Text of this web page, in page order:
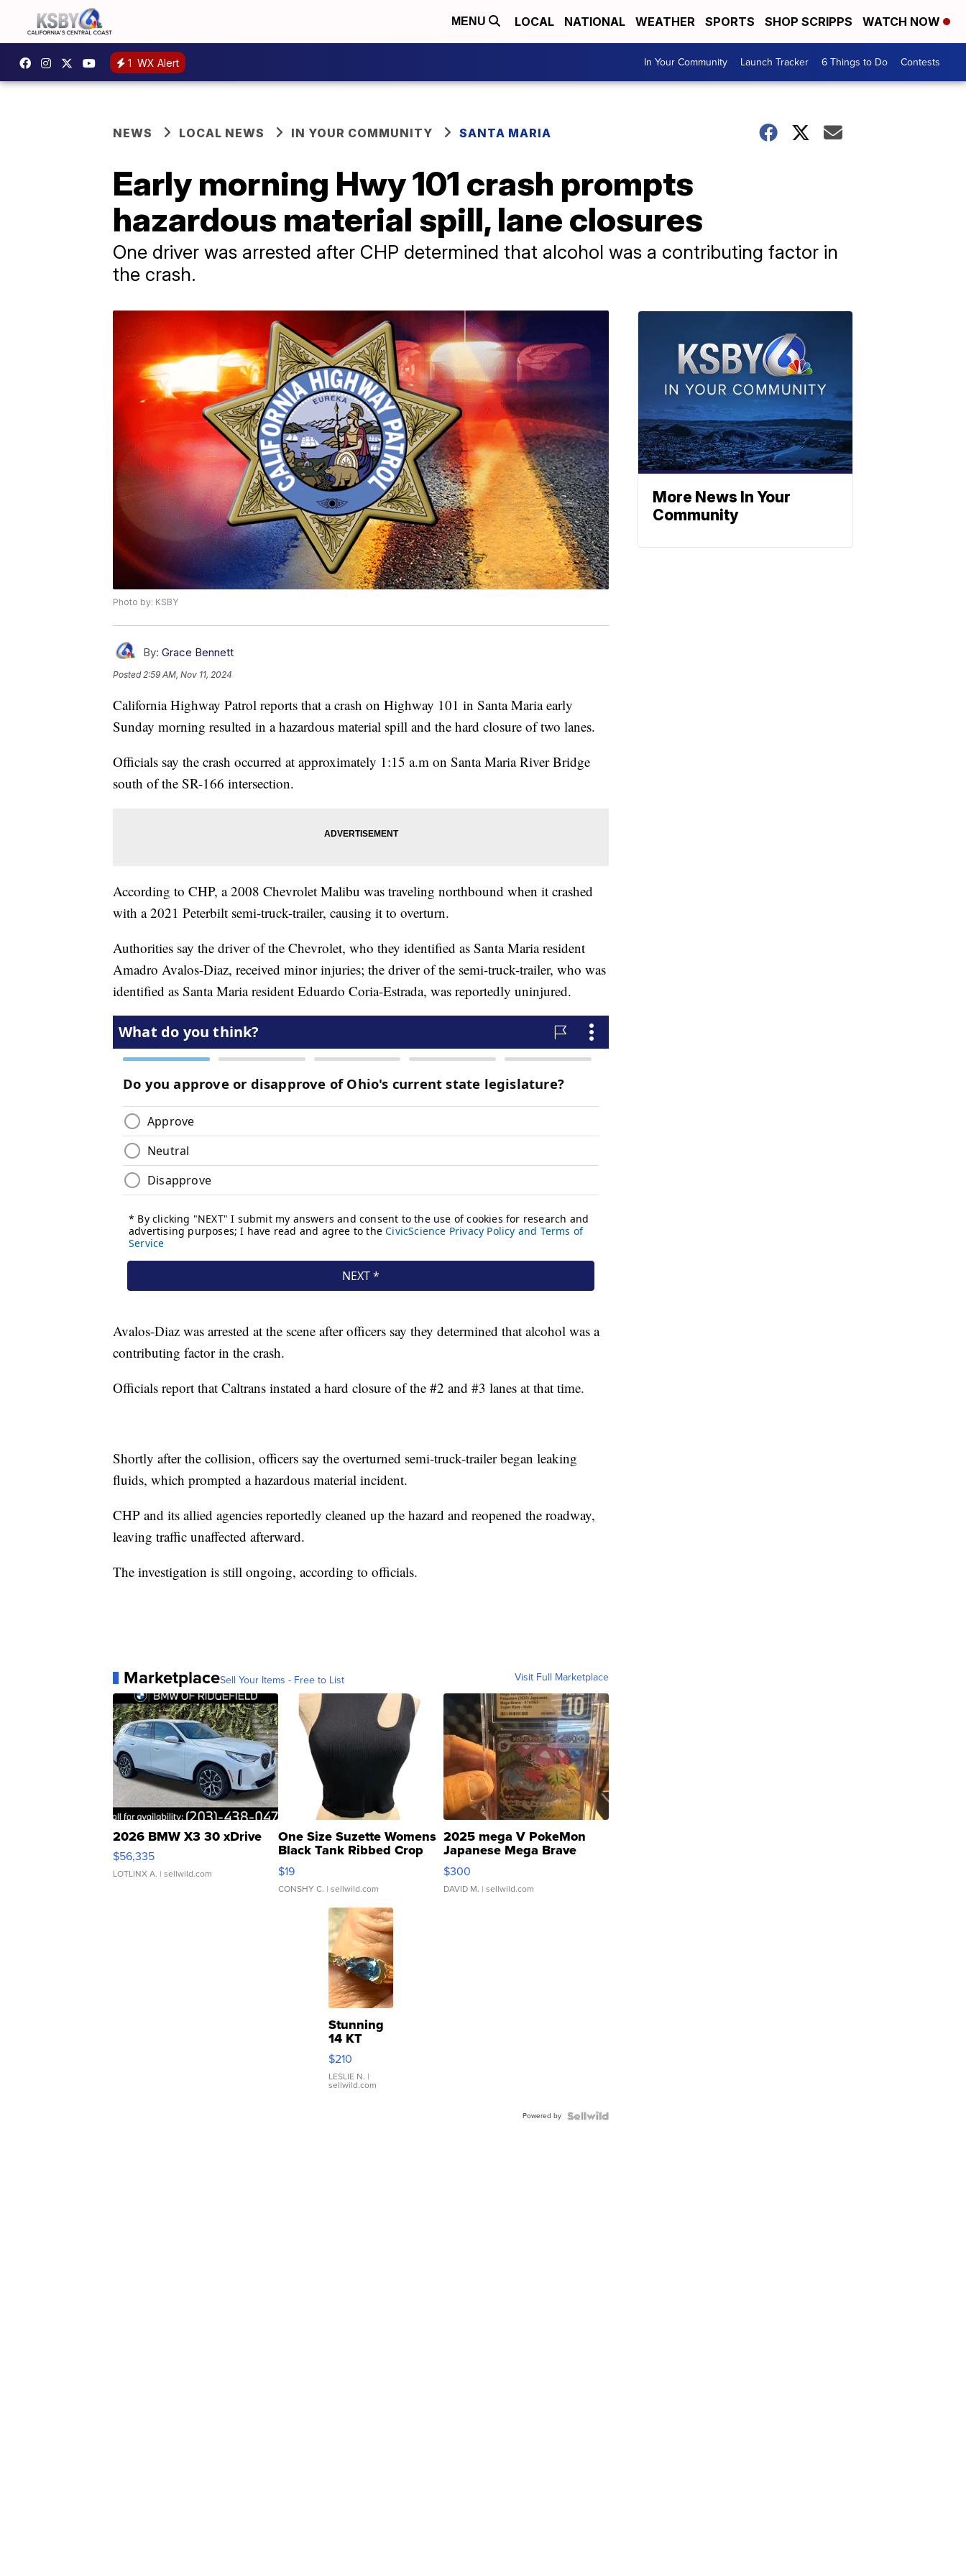
MENU LOCAL NATIONAL WEATHER SPORTS SHOP SCRIPPS WATCH NOW
1 WX Alert In Your Community Launch Tracker 6 Things to Do Contests
NEWS LOCAL NEWS IN YOUR COMMUNITY SANTA MARIA
Early morning Hwy 101 crash prompts
hazardous material spill, lane closures
One driver was arrested after CHP determined that alcohol was a contributing factor in
the crash.
Photo by: KSBY
By: Grace Bennett
Posted2:59 AM, Nov 11, 2024
California Highway Patrol reports that a crash on Highway 101 in Santa Maria early
Sunday morning resulted in a hazardous material spill and the hard closure of two lanes.
Officials say the crash occurred at approximately 1:15 a.m on Santa Maria River Bridge
south of the SR-166 intersection.
According to CHP, a 2008 Chevrolet Malibu was traveling northbound when it crashed
with a 2021 Peterbilt semi-truck-trailer, causing it to overturn.
Authorities say the driver of the Chevrolet, who they identified as Santa Maria resident
Amadro Avalos-Diaz, received minor injuries; the driver of the semi-truck-trailer, who was
identified as Santa Maria resident Eduardo Coria-Estrada, was reportedly uninjured.
Avalos-Diaz was arrested at the scene after officers say they determined that alcohol was a
contributing factor in the crash.
Officials report that Caltrans instated a hard closure of the #2 and #3 lanes at that time.
Shortly after the collision, officers say the overturned semi-truck-trailer began leaking
fluids, which prompted a hazardous material incident.
CHP and its allied agencies reportedly cleaned up the hazard and reopened the roadway,
leaving traffic unaffected afterward.
The investigation is still ongoing, according to officials.
MarketplaceSell Your Items - Free to List Visit Full Marketplace
2026 BMW X3 30 xDrive
$56,335
LOTLINX A. | sellwild.com
One Size Suzette Womens
Black Tank Ribbed Crop
Asymmetrical ...
$19
CONSHY C. | sellwild.com
2025 mega V PokeMon
Japanese Mega Brave
076/063 Super Rare H...
$300
DAVID M. | sellwild.com
Stunning
14 KT
Yellow
Gold Ring
with Pear
Shaped
$210
LESLIE N. |
sellwild.com
Powered by
More News In Your
Community